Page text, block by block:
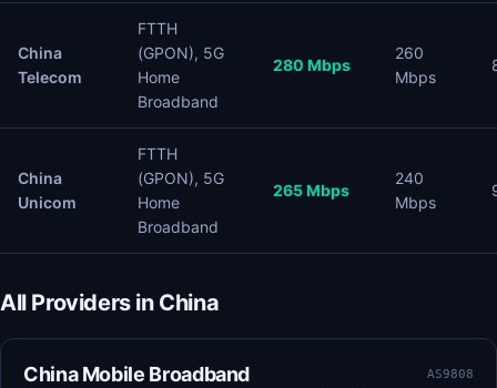
China
Telecom
FTTH
(GPON), 5G
Home
Broadband
280 Mbps
260
Mbps
China
Unicom
FTTH
(GPON), 5G
Home
Broadband
265 Mbps
240
Mbps
All Providers in China
China Mobile Broadband AS9808